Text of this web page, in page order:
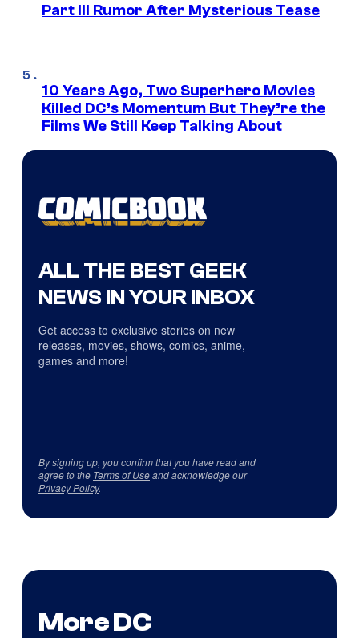
Part III Rumor After Mysterious Tease
10 Years Ago, Two Superhero Movies
Killed DC’s Momentum But They’re the
Films We Still Keep Talking About
ALL THE BEST GEEK
NEWS IN YOUR INBOX
Get access to exclusive stories on new
releases, movies, shows, comics, anime,
games and more!
By signing up, you confirm that you have read and
agree to the Terms of Useand acknowledge our
Privacy Policy.
More DC